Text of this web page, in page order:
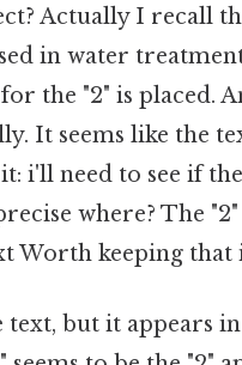
Actually I recall
in water
the "2" is placed.
It seems like the
i'll need to see if
where? The
Worth keeping that
text, but it appears